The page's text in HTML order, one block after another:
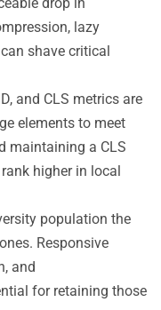
lazy
shave critical
and CLS metrics are
elements to meet
maintaining a CLS
higher in local
population the
Responsive
and
for retaining those